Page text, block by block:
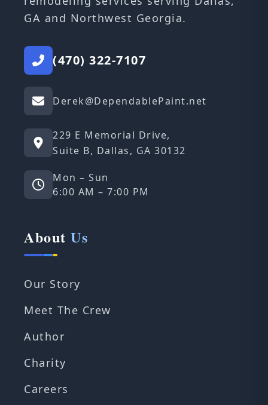
GA and Northwest Georgia.
(470) 322-7107
Derek@DependablePaint.net
229 E Memorial Drive,
Suite B, Dallas, GA 30132
Mon – Sun
6:00 AM – 7:00 PM
About Us
Our Story
Meet The Crew
Author
Charity
Careers